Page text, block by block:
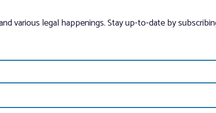
various legal happenings. Stay up-to-date by